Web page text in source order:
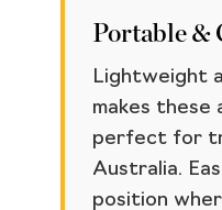
Portable &
Lightweight
makes these
perfect for
Australia.
position